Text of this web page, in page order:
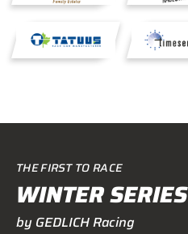
THE FIRST TO RACE
WINTER SERIES
by GEDLICH Racing